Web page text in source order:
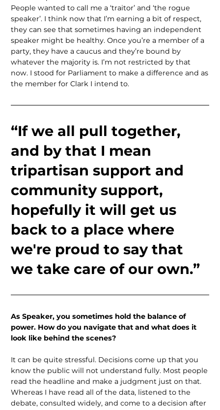
People wanted to call me a ‘traitor’ and ‘the rogue
speaker’. I think now that I’m earning a bit of respect,
they can see that sometimes having an independent
speaker might be healthy. Once you’re a member of a
party, they have a caucus and they’re bound by
whatever the majority is. I’m not restricted by that
now. I stood for Parliament to make a difference and as
the member for Clark I intend to.
“If we all pull together,
and by that I mean
tripartisan support and
community support,
hopefully it will get us
back to a place where
we're proud to say that
we take care of our own.”
As Speaker, you sometimes hold the balance of
power. How do you navigate that and what does it
look like behind the scenes?
It can be quite stressful. Decisions come up that you
know the public will not understand fully. Most people
read the headline and make a judgment just on that.
Whereas I have read all of the data, listened to the
debate, consulted widely, and come to a decision after